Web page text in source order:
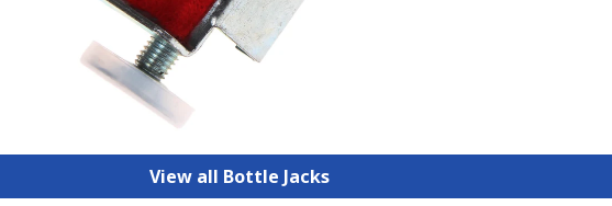
View all Bottle Jacks